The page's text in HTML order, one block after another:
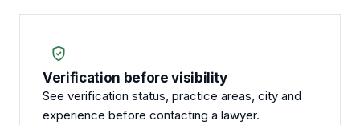
Verification before visibility
See verification status, practice areas, city and
experience before contacting a lawyer.